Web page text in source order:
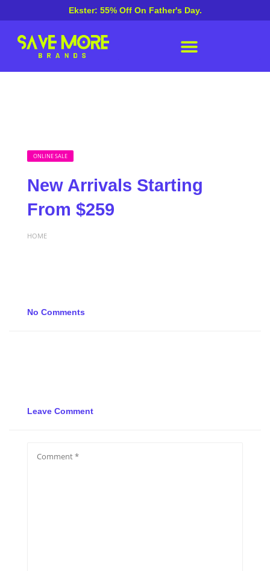
Ekster: 55% Off On Father's Day.
ONLINE SALE
New Arrivals Starting
From $259
HOME
No Comments
Leave Comment